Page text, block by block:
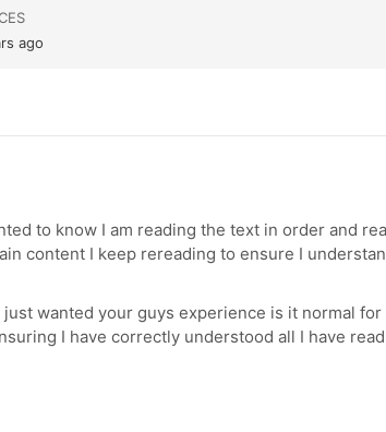
ago
to know I am reading the text in order and
content I keep rereading to ensure I
just wanted your guys experience is it normal
I have correctly understood all I have read